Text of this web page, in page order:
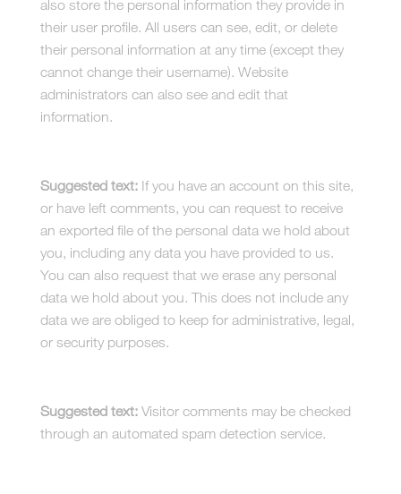
also store the personal information they provide in
their user profile. All users can see, edit, or delete
their personal information at any time (except they
cannot change their username). Website
administrators can also see and edit that
information.
Suggested text: If you have an account on this site,
or have left comments, you can request to receive
an exported file of the personal data we hold about
you, including any data you have provided to us.
You can also request that we erase any personal
data we hold about you. This does not include any
data we are obliged to keep for administrative, legal,
or security purposes.
Suggested text: Visitor comments may be checked
through an automated spam detection service.